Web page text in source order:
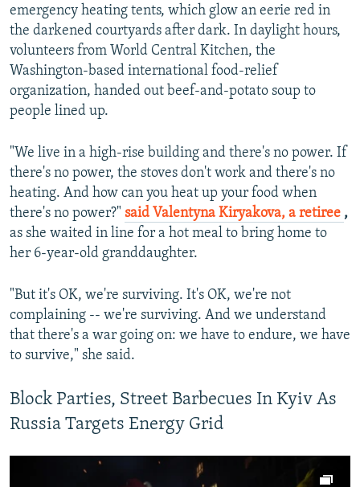
emergency heating tents, which glow an eerie red in
the darkened courtyards after dark. In daylight hours,
volunteers from World Central Kitchen, the
Washington-based international food-relief
organization, handed out beef-and-potato soup to
people lined up.
"We live in a high-rise building and there's no power. If
there's no power, the stoves don't work and there's no
heating. And how can you heat up your food when
there's no power?" said Valentyna Kiryakova, a retiree ,
as she waited in line for a hot meal to bring home to
her 6-year-old granddaughter.
"But it's OK, we're surviving. It's OK, we're not
complaining -- we're surviving. And we understand
that there's a war going on: we have to endure, we have
to survive," she said.
Block Parties, Street Barbecues In Kyiv As
Russia Targets Energy Grid